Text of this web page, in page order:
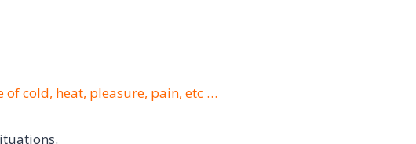
of cold, heat, pleasure, pain, etc …